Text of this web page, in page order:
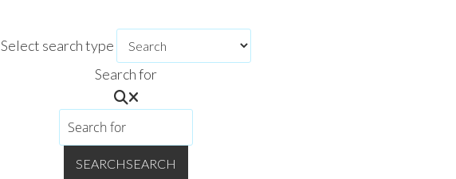
Select search type
Search for
SEARCHSEARCH
CULTURALLY CURIOUS?
Experience the best of BC's creative communities, curated and in your inbox.
Don't miss regular updates on festivals and events, community features, road